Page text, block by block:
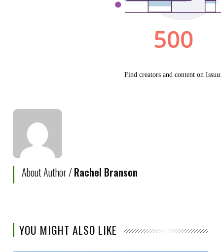
About Author /Rachel Branson
YOU MIGHT ALSO LIKE